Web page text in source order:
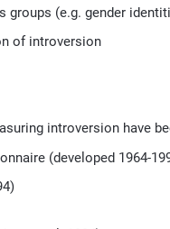
(e.g. gender
of introversion
introversion have
(developed 1964-